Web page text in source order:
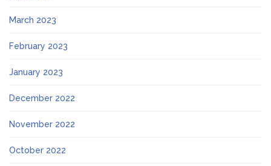
March 2023
February 2023
January 2023
December 2022
November 2022
October 2022